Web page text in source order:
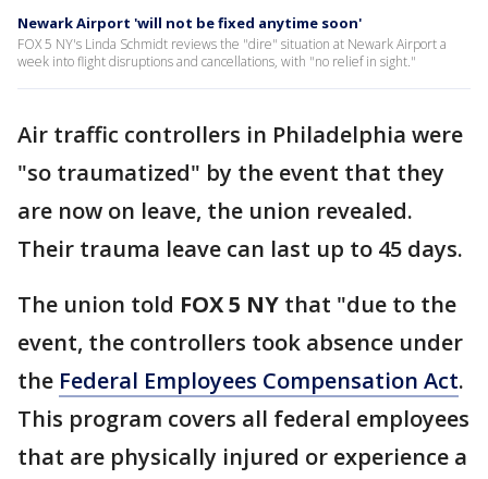
Newark Airport 'will not be fixed anytime soon'
FOX 5 NY's Linda Schmidt reviews the "dire" situation at Newark Airport a
week into flight disruptions and cancellations, with "no relief in sight."
Air traffic controllers in Philadelphia were
"so traumatized" by the event that they
are now on leave, the union revealed.
Their trauma leave can last up to 45 days.
The union told FOX 5 NY that "due to the
event, the controllers took absence under
the Federal Employees Compensation Act.
This program covers all federal employees
that are physically injured or experience a